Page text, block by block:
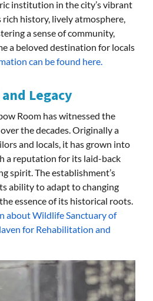
institution in the city’s vibrant
history, lively atmosphere,
a sense of community,
a beloved destination for locals
can be found here.
Legacy
Room has witnessed the
the decades. Originally a
and locals, it has grown into
a reputation for its laid-back
spirit. The establishment’s
ability to adapt to changing
essence of its historical roots.
about Wildlife Sanctuary of
for Rehabilitation and